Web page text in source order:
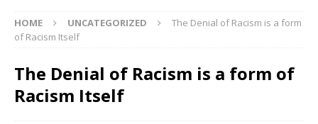
HOME UNCATEGORIZED
The Denial of Racism is a form
of Racism Itself
The Denial of Racism is a form of
Racism Itself